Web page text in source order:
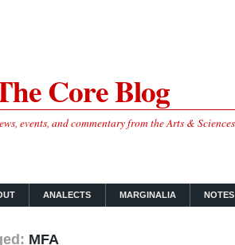
Core Blog
events, and commentary from the Arts &
ANALECTS MARGINALIA
MFA